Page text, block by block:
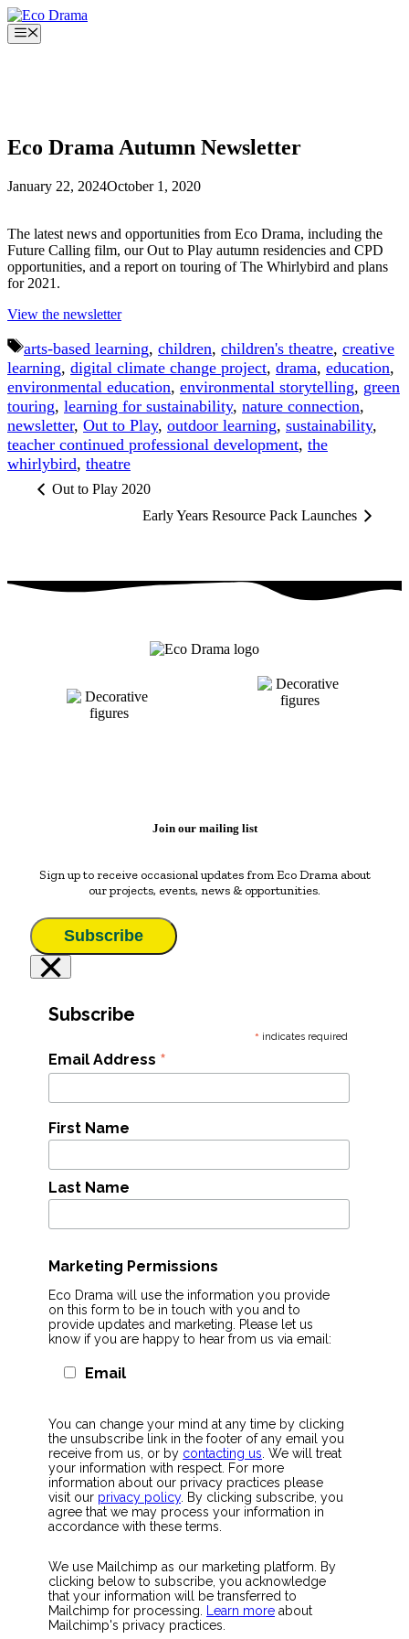
Skip
to
content
Menu
Eco Drama Autumn Newsletter
January 22, 2024October 1, 2020
The latest news and opportunities from Eco Drama, including the
Future Calling film, our Out to Play autumn residencies and CPD
opportunities, and a report on touring of The Whirlybird and plans
for 2021.
View the newsletter
Tags
arts-based learning, children, children's theatre, creative
learning, digital climate change project, drama, education,
environmental education, environmental storytelling, green
touring, learning for sustainability, nature connection,
newsletter, Out to Play, outdoor learning, sustainability,
teacher continued professional development, the
whirlybird, theatre
Out to Play 2020
Early Years Resource Pack Launches
Join our mailing list
Sign up to receive occasional updates from Eco Drama about
our projects, events, news & opportunities.
Subscribe
×
Subscribe
* indicates required
Email Address *
First Name
Last Name
Marketing Permissions
Eco Drama will use the information you provide
on this form to be in touch with you and to
provide updates and marketing. Please let us
know if you are happy to hear from us via email:
Email
You can change your mind at any time by clicking
the unsubscribe link in the footer of any email you
receive from us, or by contacting us . We will treat
your information with respect. For more
information about our privacy practices please
visit our privacy policy. By clicking subscribe, you
agree that we may process your information in
accordance with these terms.
We use Mailchimp as our marketing platform. By
clicking below to subscribe, you acknowledge
that your information will be transferred to
Mailchimp for processing. Learn more about
Mailchimp's privacy practices.